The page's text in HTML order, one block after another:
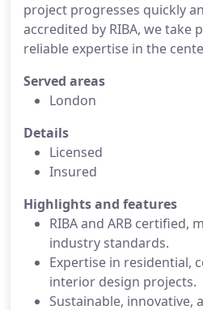
project progresses quickly
accredited by RIBA, we take
reliable expertise in the
Served areas
London
Details
Licensed
Insured
Highlights and features
RIBA and ARB certified,
industry standards.
Expertise in residential,
interior design projects.
Sustainable, innovative,